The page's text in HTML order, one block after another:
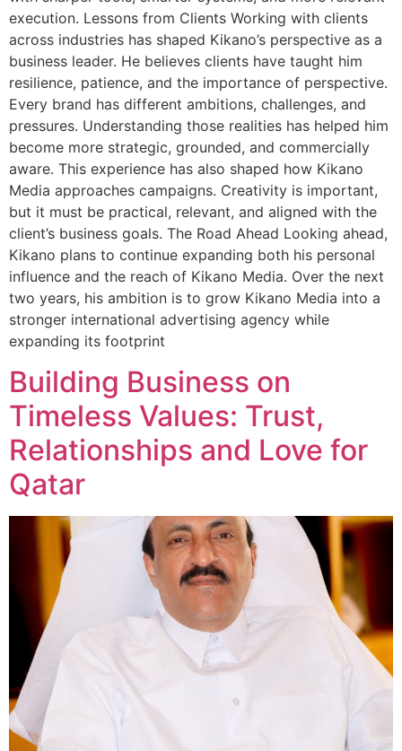
execution. Lessons from Clients Working with clients
across industries has shaped Kikano’s perspective as a
business leader. He believes clients have taught him
resilience, patience, and the importance of perspective.
Every brand has different ambitions, challenges, and
pressures. Understanding those realities has helped him
become more strategic, grounded, and commercially
aware. This experience has also shaped how Kikano
Media approaches campaigns. Creativity is important,
but it must be practical, relevant, and aligned with the
client’s business goals. The Road Ahead Looking ahead,
Kikano plans to continue expanding both his personal
influence and the reach of Kikano Media. Over the next
two years, his ambition is to grow Kikano Media into a
stronger international advertising agency while
expanding its footprint
Building Business on
Timeless Values: Trust,
Relationships and Love for
Qatar